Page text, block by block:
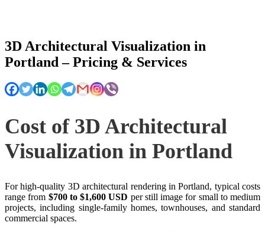
3D Architectural Visualization in
Portland – Pricing & Services
Cost of 3D Architectural
Visualization in Portland
For high-quality 3D architectural rendering in Portland, typical costs
range from $700 to $1,600 USD per still image for small to medium
projects, including single-family homes, townhouses, and standard
commercial spaces.